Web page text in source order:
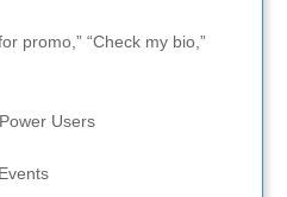
promo,” “Check my bio,”
Users